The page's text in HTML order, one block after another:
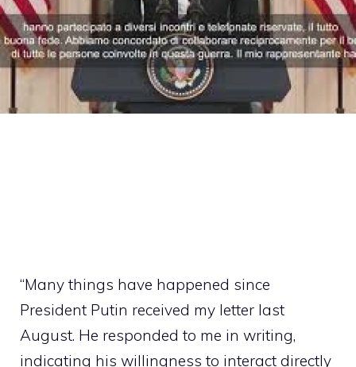
“Many things have happened since
President Putin received my letter last
August. He responded to me in writing,
indicating his willingness to interact directly